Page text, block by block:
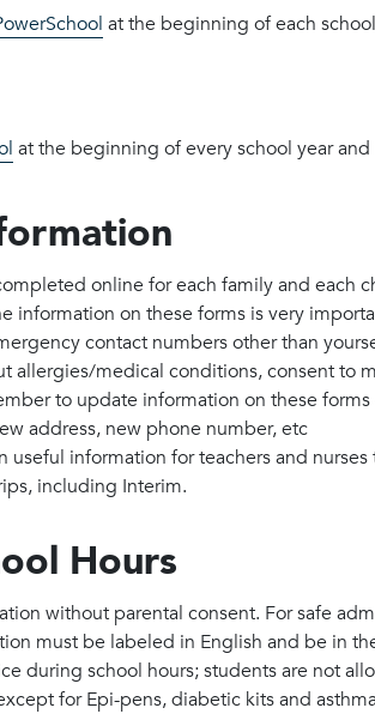
at the beginning of each
at the beginning of every school year
online for each family and each
information on these forms is very
contact numbers other than
allergies/medical conditions, consent to
to update information on these
address, new phone number, etc
information for teachers and nurses
including Interim.
Hours
without parental consent. For safe
must be labeled in English and be in
during school hours; students are not
for Epi-pens, diabetic kits and